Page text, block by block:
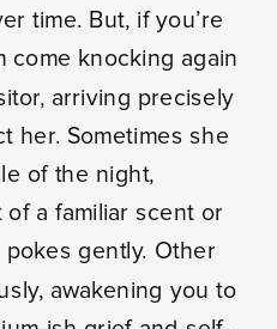
time. But, if you’re
come knocking again
arriving precisely
her. Sometimes she
of the night,
a familiar scent or
gently. Other
awakening you to